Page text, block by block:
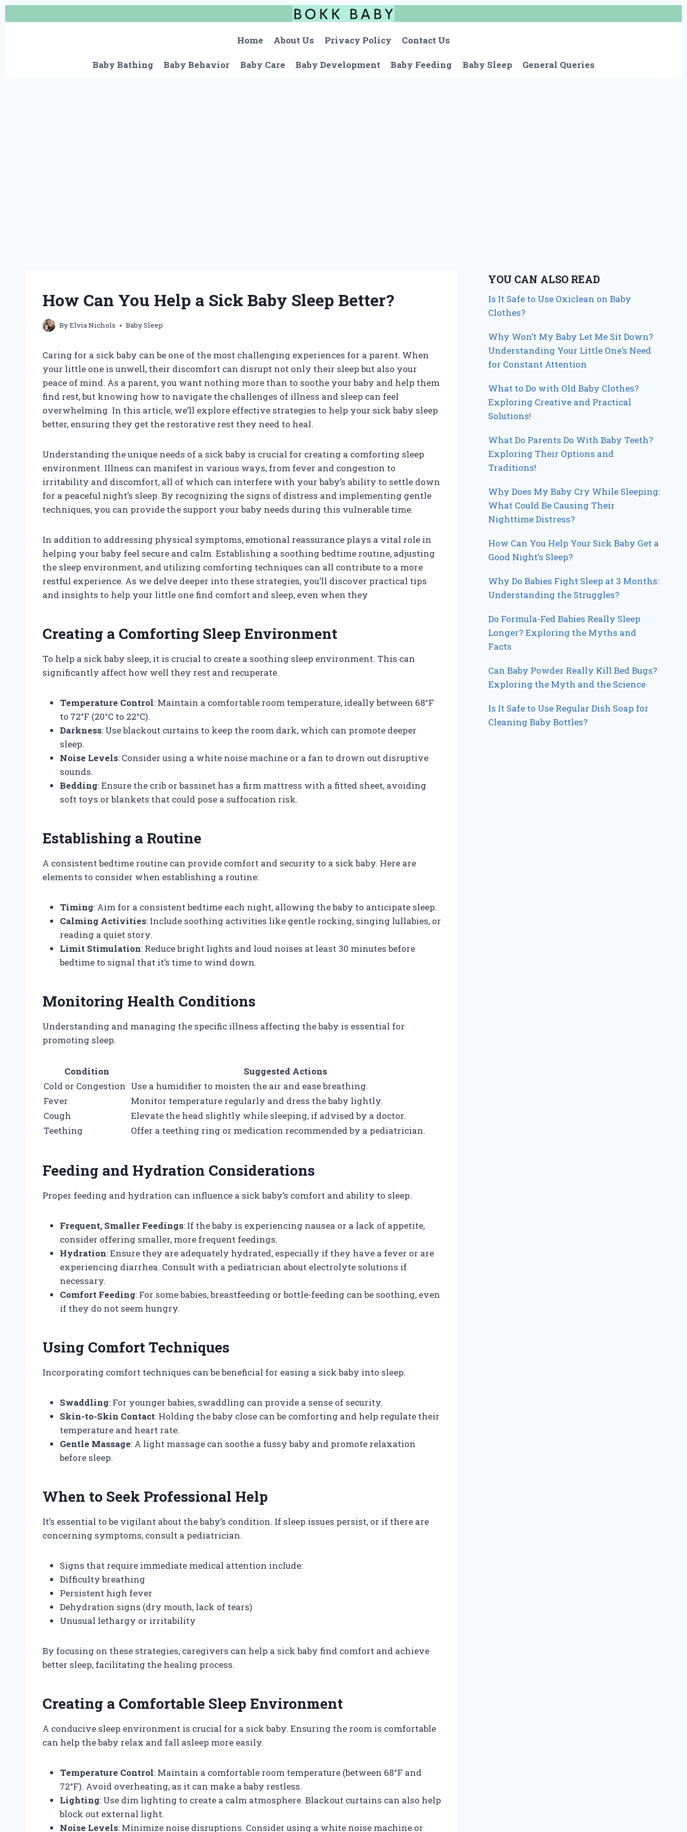
to
Home About Us Privacy Policy Contact Us
Baby Bathing Baby Behavior Baby Care Baby Development Baby Feeding Baby Sleep General Queries
How Can You Help a Sick Baby Sleep Better?
ByElvia Nichols Baby Sleep
Caring for a sick baby can be one of the most challenging experiences for a parent. When
your little one is unwell, their discomfort can disrupt not only their sleep but also your
peace of mind. As a parent, you want nothing more than to soothe your baby and help them
find rest, but knowing how to navigate the challenges of illness and sleep can feel
overwhelming. In this article, we’ll explore effective strategies to help your sick baby sleep
better, ensuring they get the restorative rest they need to heal.
Understanding the unique needs of a sick baby is crucial for creating a comforting sleep
environment. Illness can manifest in various ways, from fever and congestion to
irritability and discomfort, all of which can interfere with your baby’s ability to settle down
for a peaceful night’s sleep. By recognizing the signs of distress and implementing gentle
techniques, you can provide the support your baby needs during this vulnerable time.
In addition to addressing physical symptoms, emotional reassurance plays a vital role in
helping your baby feel secure and calm. Establishing a soothing bedtime routine, adjusting
the sleep environment, and utilizing comforting techniques can all contribute to a more
restful experience. As we delve deeper into these strategies, you’ll discover practical tips
and insights to help your little one find comfort and sleep, even when they
Creating a Comforting Sleep Environment
To help a sick baby sleep, it is crucial to create a soothing sleep environment. This can
significantly affect how well they rest and recuperate.
Temperature Control: Maintain a comfortable room temperature, ideally between 68°F
to 72°F (20°C to 22°C).
Darkness: Use blackout curtains to keep the room dark, which can promote deeper
sleep.
Noise Levels: Consider using a white noise machine or a fan to drown out disruptive
sounds.
Bedding: Ensure the crib or bassinet has a firm mattress with a fitted sheet, avoiding
soft toys or blankets that could pose a suffocation risk.
Establishing a Routine
A consistent bedtime routine can provide comfort and security to a sick baby. Here are
elements to consider when establishing a routine:
Timing: Aim for a consistent bedtime each night, allowing the baby to anticipate sleep.
Calming Activities: Include soothing activities like gentle rocking, singing lullabies, or
reading a quiet story.
Limit Stimulation: Reduce bright lights and loud noises at least 30 minutes before
bedtime to signal that it’s time to wind down.
Monitoring Health Conditions
Understanding and managing the specific illness affecting the baby is essential for
promoting sleep.
Condition
Suggested Actions
Cold or Congestion Use a humidifier to moisten the air and ease breathing.
Fever
Monitor temperature regularly and dress the baby lightly.
Cough
Elevate the head slightly while sleeping, if advised by a doctor.
Teething
Offer a teething ring or medication recommended by a pediatrician.
Feeding and Hydration Considerations
Proper feeding and hydration can influence a sick baby’s comfort and ability to sleep.
Frequent, Smaller Feedings: If the baby is experiencing nausea or a lack of appetite,
consider offering smaller, more frequent feedings.
Hydration: Ensure they are adequately hydrated, especially if they have a fever or are
experiencing diarrhea. Consult with a pediatrician about electrolyte solutions if
necessary.
Comfort Feeding: For some babies, breastfeeding or bottle-feeding can be soothing, even
if they do not seem hungry.
Using Comfort Techniques
Incorporating comfort techniques can be beneficial for easing a sick baby into sleep.
Swaddling: For younger babies, swaddling can provide a sense of security.
Skin-to-Skin Contact: Holding the baby close can be comforting and help regulate their
temperature and heart rate.
Gentle Massage: A light massage can soothe a fussy baby and promote relaxation
before sleep.
When to Seek Professional Help
It’s essential to be vigilant about the baby’s condition. If sleep issues persist, or if there are
concerning symptoms, consult a pediatrician.
Signs that require immediate medical attention include:
Difficulty breathing
Persistent high fever
Dehydration signs (dry mouth, lack of tears)
Unusual lethargy or irritability
By focusing on these strategies, caregivers can help a sick baby find comfort and achieve
better sleep, facilitating the healing process.
Creating a Comfortable Sleep Environment
A conducive sleep environment is crucial for a sick baby. Ensuring the room is comfortable
can help the baby relax and fall asleep more easily.
Temperature Control: Maintain a comfortable room temperature (between 68°F and
72°F). Avoid overheating, as it can make a baby restless.
Lighting: Use dim lighting to create a calm atmosphere. Blackout curtains can also help
block out external light.
Noise Levels: Minimize noise disruptions. Consider using a white noise machine or
YOU CAN ALSO READ
Is It Safe to Use Oxiclean on Baby
Clothes?
Why Won’t My Baby Let Me Sit Down?
Understanding Your Little One’s Need
for Constant Attention
What to Do with Old Baby Clothes?
Exploring Creative and Practical
Solutions!
What Do Parents Do With Baby Teeth?
Exploring Their Options and
Traditions!
Why Does My Baby Cry While Sleeping:
What Could Be Causing Their
Nighttime Distress?
How Can You Help Your Sick Baby Get a
Good Night’s Sleep?
Why Do Babies Fight Sleep at 3 Months:
Understanding the Struggles?
Do Formula-Fed Babies Really Sleep
Longer? Exploring the Myths and
Facts
Can Baby Powder Really Kill Bed Bugs?
Exploring the Myth and the Science
Is It Safe to Use Regular Dish Soap for
Cleaning Baby Bottles?